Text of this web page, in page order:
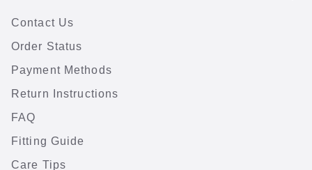
Contact Us
Order Status
Payment Methods
Return Instructions
FAQ
Fitting Guide
Care Tips